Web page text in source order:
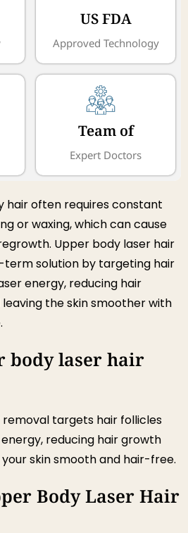
US FDA
Approved Technology
Team of
Expert Doctors
hair often requires constant
or waxing, which can cause
Upper body laser hair
solution by targeting hair
energy, reducing hair
the skin smoother with
body laser hair
targets hair follicles
reducing hair growth
skin smooth and hair-free.
Body Laser Hair